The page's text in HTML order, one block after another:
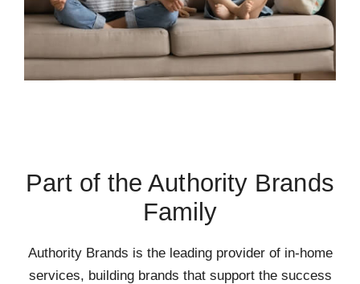
Part of the Authority Brands
Family
Authority Brands is the leading provider of in-home
services, building brands that support the success